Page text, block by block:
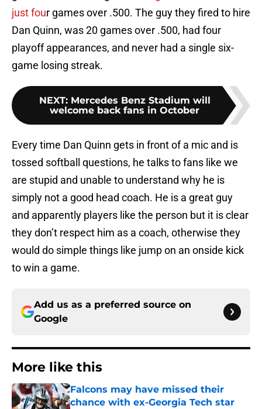
just four games over .500. The guy they fired to hire
Dan Quinn, was 20 games over .500, had four
playoff appearances, and never had a single six-
game losing streak.
NEXT: Mercedes Benz Stadium will
welcome back fans in October
Every time Dan Quinn gets in front of a mic and is
tossed softball questions, he talks to fans like we
are stupid and unable to understand why he is
simply not a good head coach. He is a great guy
and apparently players like the person but it is clear
they don’t respect him as a coach, otherwise they
would do simple things like jump on an onside kick
to win a game.
Add us as a preferred source on
Google
More like this
Falcons may have missed their
chance with ex-Georgia Tech star